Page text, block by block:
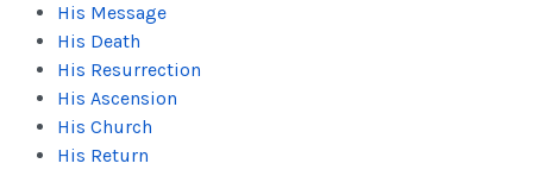
His Message
His Death
His Resurrection
His Ascension
His Church
His Return